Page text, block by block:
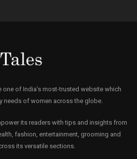
one of India’s most-trusted website which
needs of women across the globe.
its readers with tips and insights from
fashion, entertainment, grooming and
its versatile sections.